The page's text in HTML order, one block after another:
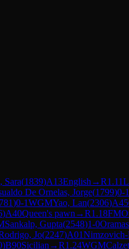
Sara(1839)A13English →R1.11
De Ornelas, Jorge(1799)0-1
)0-1WGMYao, Lan(2306)A45
)A40Queen's pawn →R1.18FM
Sankalp, Gupta(2548)1-0
Jo(2247)A01Nimzovich-
)B90Sicilian →R1.24WGM